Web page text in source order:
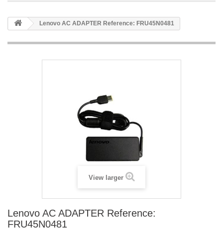
Lenovo AC ADAPTER Reference: FRU45N0481
View larger
Lenovo AC ADAPTER Reference:
FRU45N0481